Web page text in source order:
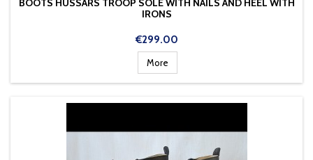
BOOTS HUSSARS TROOP SOLE WITH NAILS AND HEEL WITH
IRONS
Price
€299.00
More